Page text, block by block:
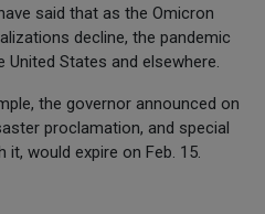
said that as the Omicron
decline, the pandemic
United States and elsewhere.
the governor announced on
proclamation, and special
would expire on Feb. 15.